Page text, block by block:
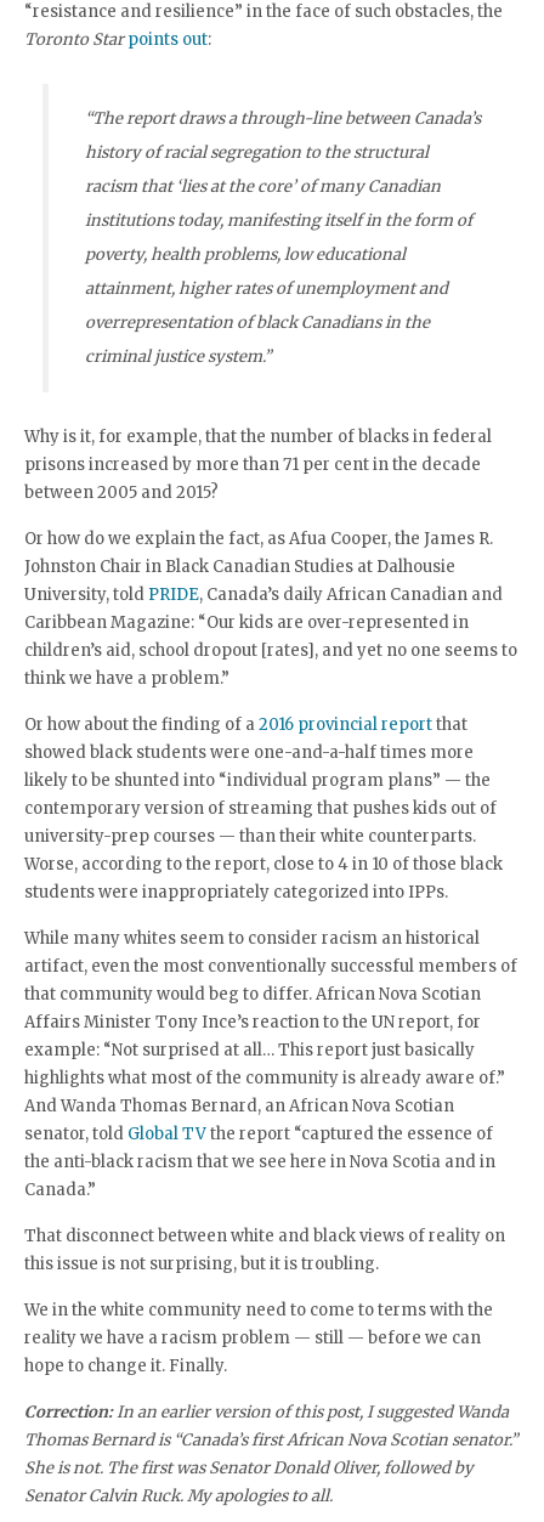
“resistance and resilience” in the face of such obstacles, the
Toronto Starpoints out:
“The report draws a through-line between Canada’s
history of racial segregation to the structural
racism that ‘lies at the core’ of many Canadian
institutions today, manifesting itself in the form of
poverty, health problems, low educational
attainment, higher rates of unemployment and
overrepresentation of black Canadians in the
criminal justice system.”
Why is it, for example, that the number of blacks in federal
prisons increased by more than 71 per cent in the decade
between 2005 and 2015?
Or how do we explain the fact, as Afua Cooper, the James R.
Johnston Chair in Black Canadian Studies at Dalhousie
University, told PRIDE, Canada’s daily African Canadian and
Caribbean Magazine: “Our kids are over-represented in
children’s aid, school dropout [rates], and yet no one seems to
think we have a problem.”
Or how about the finding of a2016 provincial reportthat
showed black students were one-and-a-half times more
likely to be shunted into “individual program plans” — the
contemporary version of streaming that pushes kids out of
university-prep courses — than their white counterparts.
Worse, according to the report, close to 4 in 10 of those black
students were inappropriately categorized into IPPs.
While many whites seem to consider racism an historical
artifact, even the most conventionally successful members of
that community would beg to differ. African Nova Scotian
Affairs Minister Tony Ince’s reaction to the UN report, for
example: “Not surprised at all… This report just basically
highlights what most of the community is already aware of.”
And Wanda Thomas Bernard, an African Nova Scotian
senator, told Global TVthe report “captured the essence of
the anti-black racism that we see here in Nova Scotia and in
Canada.”
That disconnect between white and black views of reality on
this issue is not surprising, but it is troubling.
We in the white community need to come to terms with the
reality we have a racism problem — still — before we can
hope to change it. Finally.
Correction:In an earlier version of this post, I suggested Wanda
Thomas Bernard is “Canada’s first African Nova Scotian senator.”
She is not. The first was Senator Donald Oliver, followed by
Senator Calvin Ruck. My apologies to all.